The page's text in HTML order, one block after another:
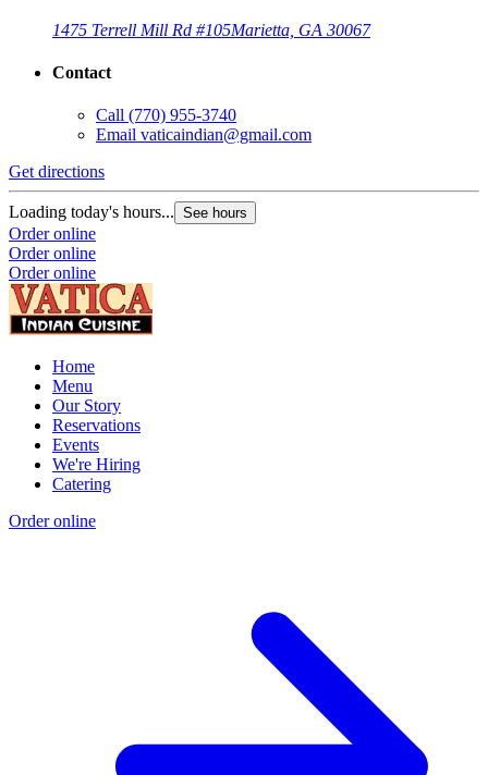
1475 Terrell Mill Rd #105Marietta, GA 30067
Contact
Call (770) 955-3740
Email vaticaindian@gmail.com
Get directions
Loading today's hours... See hours
Order online
Order online
Order online
Home
Menu
Our Story
Reservations
Events
We're Hiring
Catering
Order online